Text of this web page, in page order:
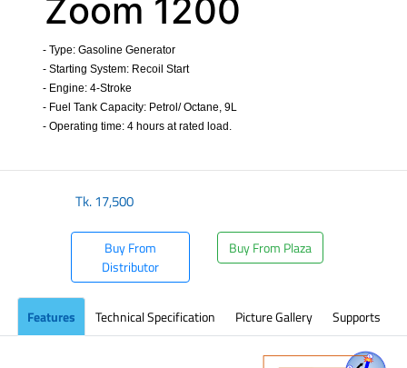
Zoom 1200
- Type: Gasoline Generator
- Starting System: Recoil Start
- Engine: 4-Stroke
- Fuel Tank Capacity: Petrol/ Octane, 9L
- Operating time: 4 hours at rated load.
Tk.17,500
Buy From
Distributor
Buy From Plaza
Features Technical Specification Picture Gallery Supports